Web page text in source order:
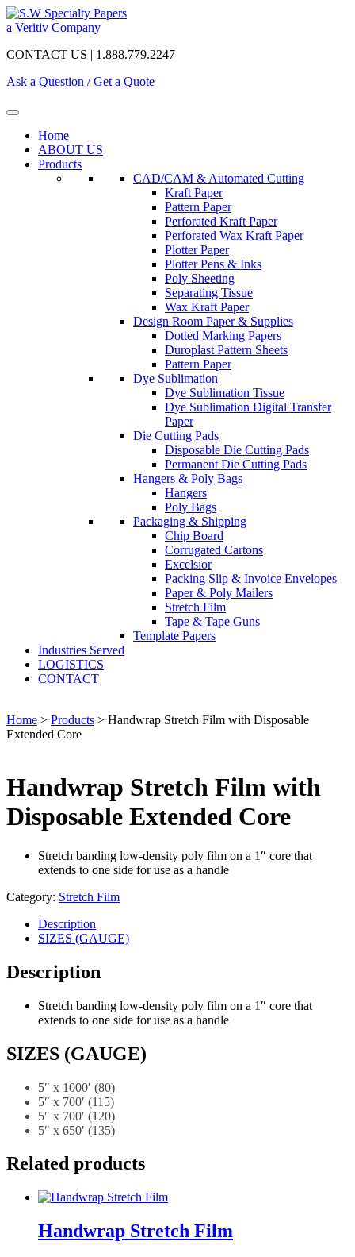
a Veritiv Company
CONTACT US | 1.888.779.2247
Ask a Question / Get a Quote
Home
ABOUT US
Products
CAD/CAM & Automated Cutting
Kraft Paper
Pattern Paper
Perforated Kraft Paper
Perforated Wax Kraft Paper
Plotter Paper
Plotter Pens & Inks
Poly Sheeting
Separating Tissue
Wax Kraft Paper
Design Room Paper & Supplies
Dotted Marking Papers
Duroplast Pattern Sheets
Pattern Paper
Dye Sublimation
Dye Sublimation Tissue
Dye Sublimation Digital Transfer
Paper
Die Cutting Pads
Disposable Die Cutting Pads
Permanent Die Cutting Pads
Hangers & Poly Bags
Hangers
Poly Bags
Packaging & Shipping
Chip Board
Corrugated Cartons
Excelsior
Packing Slip & Invoice Envelopes
Paper & Poly Mailers
Stretch Film
Tape & Tape Guns
Template Papers
Industries Served
LOGISTICS
CONTACT
Home > Products > Handwrap Stretch Film with Disposable
Extended Core
Handwrap Stretch Film with
Disposable Extended Core
Stretch banding low-density poly film on a 1″ core that
extends to one side for use as a handle
Category: Stretch Film
Description
SIZES (GAUGE)
Description
Stretch banding low-density poly film on a 1″ core that
extends to one side for use as a handle
SIZES (GAUGE)
5″ x 1000′ (80)
5″ x 700′ (115)
5″ x 700′ (120)
5″ x 650′ (135)
Related products
Handwrap Stretch Film